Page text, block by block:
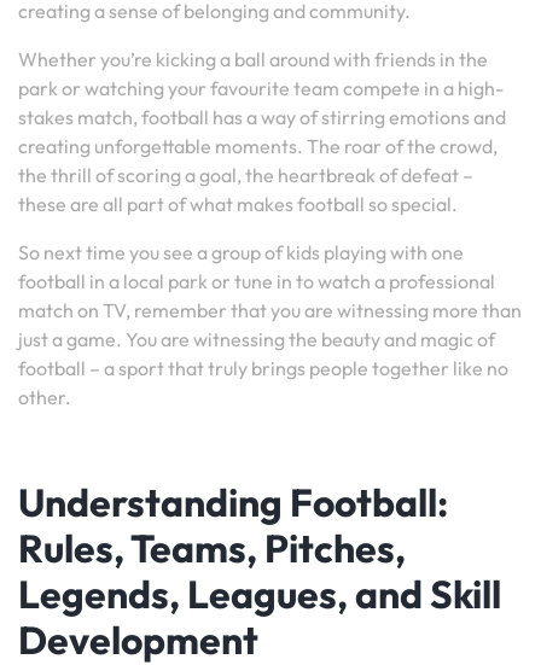
creating a sense of belonging and community.
Whether you’re kicking a ball around with friends in the
park or watching your favourite team compete in a high-
stakes match, football has a way of stirring emotions and
creating unforgettable moments. The roar of the crowd,
the thrill of scoring a goal, the heartbreak of defeat –
these are all part of what makes football so special.
So next time you see a group of kids playing with one
football in a local park or tune in to watch a professional
match on TV, remember that you are witnessing more than
just a game. You are witnessing the beauty and magic of
football – a sport that truly brings people together like no
other.
Understanding Football:
Rules, Teams, Pitches,
Legends, Leagues, and Skill
Development